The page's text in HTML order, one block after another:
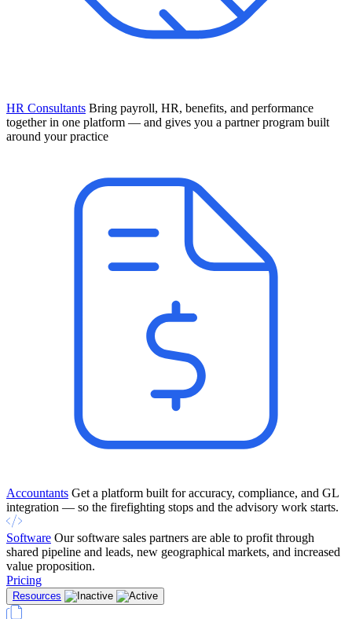
HR Consultants Bring payroll, HR, benefits, and performance
together in one platform — and gives you a partner program built
around your practice
Accountants Get a platform built for accuracy, compliance, and GL
integration — so the firefighting stops and the advisory work starts.
Software Our software sales partners are able to profit through
shared pipeline and leads, new geographical markets, and increased
value proposition.
Pricing
Resources